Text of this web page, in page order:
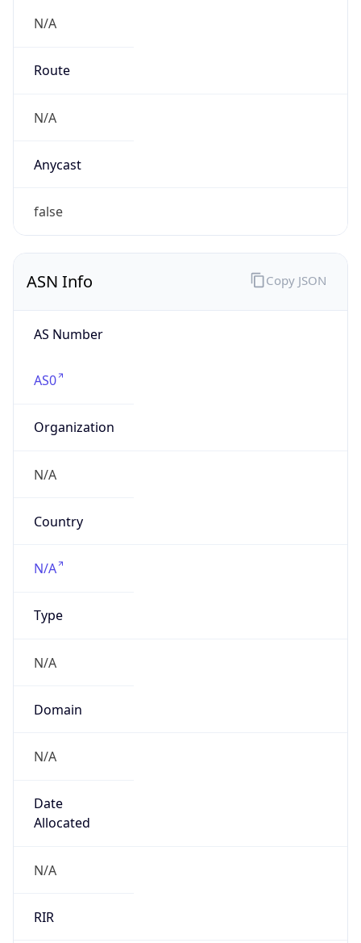
N/A
Route
N/A
Anycast
false
ASN Info
AS Number
AS0
Organization
N/A
Country
N/A
Type
N/A
Domain
N/A
Date
Allocated
N/A
RIR
Copy JSON